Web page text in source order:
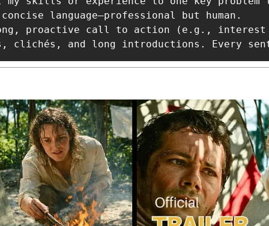
language—professional but human.
proactive call to action (e.g., interest
clichés, and long introductions. Every